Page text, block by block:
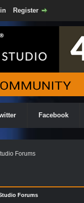
Register
Facebook
Forums
Forums